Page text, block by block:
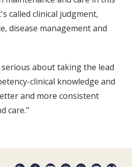
called clinical judgment,
disease management and
about taking the lead
clinical knowledge and
and more consistent
care."